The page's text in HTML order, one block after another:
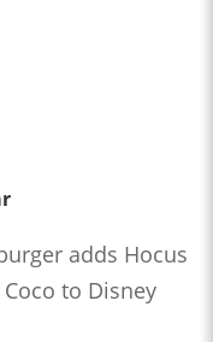
adds Hocus
to Disney